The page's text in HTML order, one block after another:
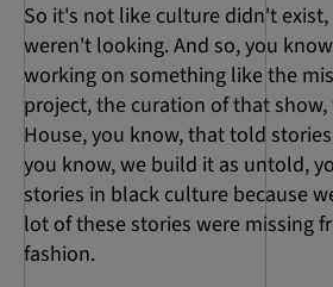
So it's not like culture didn't
weren't looking. And so, you
working on something like the
project, the curation of that
House, you know, that told
you know, we build it as untold,
stories in black culture because
lot of these stories were missing
fashion.